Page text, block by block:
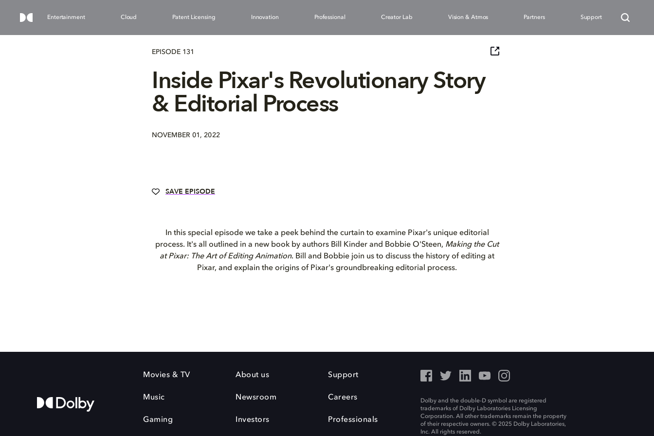
Entertainment Cloud Patent Licensing Innovation Professional Creator Lab Vision & Atmos Partners Support
EPISODE 131
Inside Pixar's Revolutionary Story
& Editorial Process
NOVEMBER 01, 2022
SAVE EPISODE
In this special episode we take a peek behind the curtain to examine Pixar's unique editorial
process. It's all outlined in a new book by authors Bill Kinder and Bobbie O'Steen, Making the Cut
at Pixar: The Art of Editing Animation. Bill and Bobbie join us to discuss the history of editing at
Pixar, and explain the origins of Pixar's groundbreaking editorial process.
Movies & TV
Music
Gaming
About us
Newsroom
Investors
Support
Careers
Professionals
Dolby and the double-D symbol are registered
trademarks of Dolby Laboratories Licensing
Corporation. All other trademarks remain the property
of their respective owners. © 2025 Dolby Laboratories,
Inc. All rights reserved.